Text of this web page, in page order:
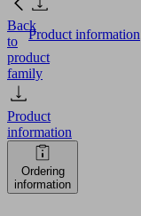
Back
to
product
family
Product
information
Ordering
information
Product information